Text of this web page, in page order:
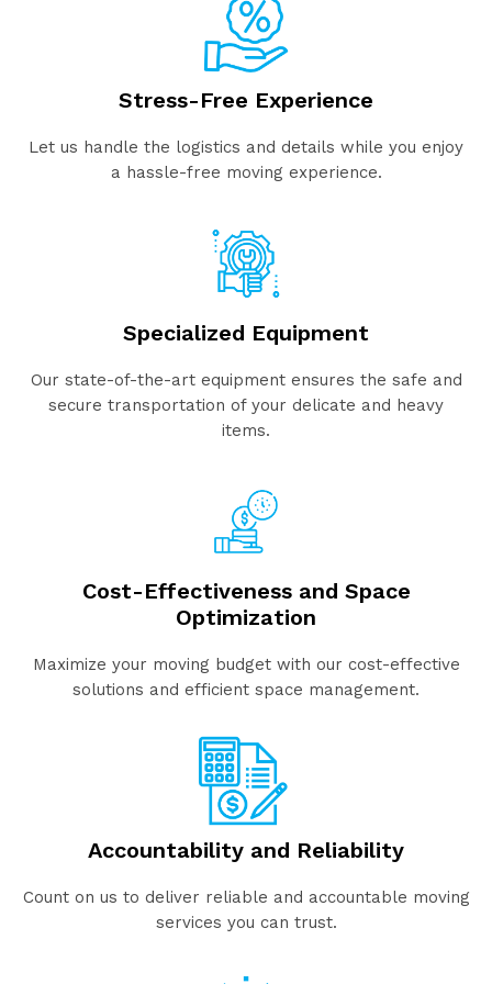
Stress-Free Experience
Let us handle the logistics and details while you enjoy
a hassle-free moving experience.
Specialized Equipment
Our state-of-the-art equipment ensures the safe and
secure transportation of your delicate and heavy
items.
Cost-Effectiveness and Space
Optimization
Maximize your moving budget with our cost-effective
solutions and efficient space management.
Accountability and Reliability
Count on us to deliver reliable and accountable moving
services you can trust.